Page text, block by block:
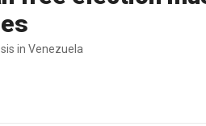
in Venezuela